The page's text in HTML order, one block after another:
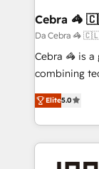
CS: 245%
full-funnel
boost with a new
🏆 HubSpot
Inbound
Award for
Cebra
Da Cebra
Cebra 🦓 is
combining
expertise
Europe, with
we combine
help
AI and strategy. For over 12 years, we’ve
Elite5.0